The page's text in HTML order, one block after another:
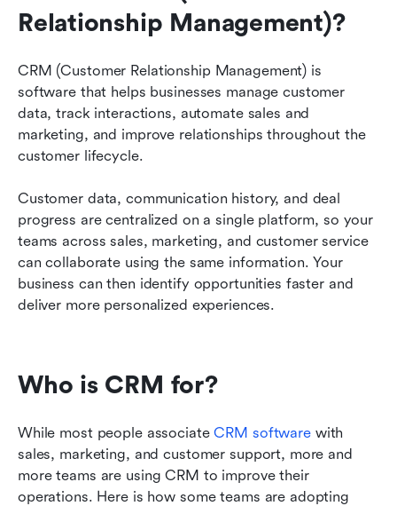
Relationship Management)?
CRM (Customer Relationship Management) is
software that helps businesses manage customer
data, track interactions, automate sales and
marketing, and improve relationships throughout the
customer lifecycle.
Customer data, communication history, and deal
progress are centralized on a single platform, so your
teams across sales, marketing, and customer service
can collaborate using the same information. Your
business can then identify opportunities faster and
deliver more personalized experiences.
Who is CRM for?
While most people associate CRM software with
sales, marketing, and customer support, more and
more teams are using CRM to improve their
operations. Here is how some teams are adopting
business?
challenges?
CRM solutions for different industries
The future of CRM
Transform your business with a smart CRM
CRM FAQs